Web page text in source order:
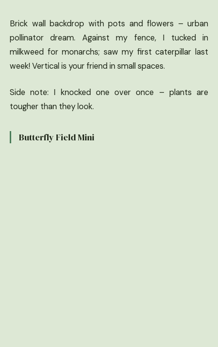
Brick wall backdrop with pots and flowers – urban
pollinator dream. Against my fence, I tucked in
milkweed for monarchs; saw my first caterpillar last
week! Vertical is your friend in small spaces.
Side note: I knocked one over once – plants are
tougher than they look.
Butterfly Field Mini